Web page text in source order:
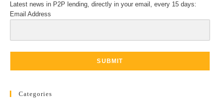
Latest news in P2P lending, directly in your email, every 15 days:
Email Address
SUBMIT
Categories